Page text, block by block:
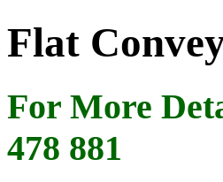
Flat
For More
478 881